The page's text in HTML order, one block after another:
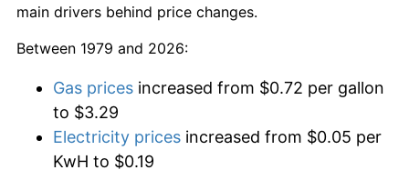
main drivers behind price changes.
Between 1979 and 2026:
Gas prices increased from $0.72 per gallon
to $3.29
Electricity prices increased from $0.05 per
KwH to $0.19